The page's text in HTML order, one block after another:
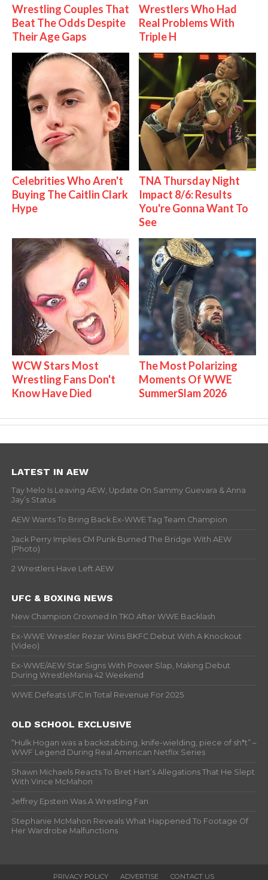
Wrestling Couples That
Beat The Odds Despite
Their Age Gaps
Wrestlers Who Had
Real Problems With
Triple H
Celebrities Who Aren't
Buying The Caitlin Clark
Hype
TNA Thursday Night
Impact 8/6: Results
You're Gonna Want To
See
WCW Stars Most
Wrestling Fans Don't
Know Have Died
The Most Polarizing
Moments Of WWE
SummerSlam 2026
LATEST IN AEW
Tay Melo Is Leaving AEW, Update On Sammy Guevara & Anna
Jay’s Status
AEW Wants To Bring Back Ex-WWE Tag Team Champion
Jack Perry Implies CM Punk Burned The Bridge With AEW
(Photo)
2 Wrestlers Have Left AEW
UFC & BOXING NEWS
New Champion Crowned In TKO After WWE Backlash
Ex-WWE Wrestler Rezar Wins BKFC Debut With A Knockout
(Video)
Ex-WWE/AEW Star Signs With Power Slap, Making Debut
During WrestleMania 42 Weekend
WWE Defeats UFC In Total Revenue For 2025
OLD SCHOOL EXCLUSIVE
“Hulk Hogan was a backstabbing, knife-wielding, piece of sh*t” –
WWF Legend During Real American Netflix Series
Shawn Michaels Reacts To Bret Hart’s Allegations That He Slept
With Vince McMahon
Jeffrey Epstein Was A Wrestling Fan
Stephanie McMahon Reveals What Happened To Footage Of
Her Wardrobe Malfunctions
PRIVACY POLICY ADVERTISE CONTACT US